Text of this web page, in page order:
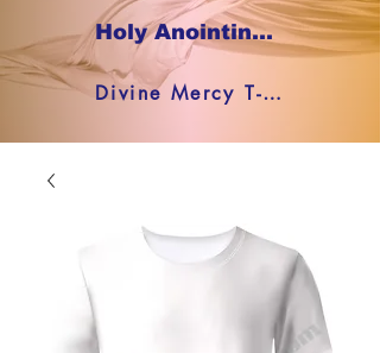
Holy Anointing Oil SHOP NOW !
Divine Mercy T-shirt